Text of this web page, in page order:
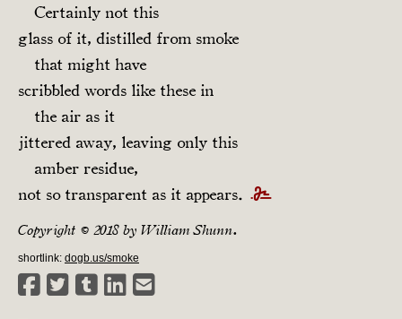
Certainly not this
glass of it, distilled from smoke
that might have
scribbled words like these in
the air as it
jittered away, leaving only this
amber residue,
not so transparent as it appears.
Copyright © 2018 by William Shunn.
shortlink: dogb.us/smoke